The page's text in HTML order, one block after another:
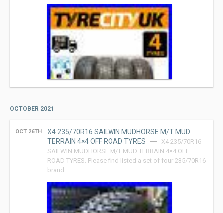
OCTOBER 2021
OCT 26TH
X4 235/70R16 SAILWIN MUDHORSE M/T MUD
TERRAIN 4×4 OFF ROAD TYRES
X4 235/70R16
SAILWIN MUDHORSE M/T MUD TERRAIN 4×4 OFF
ROAD TYRES. Please find listed a set of four 235/70R16
brand …